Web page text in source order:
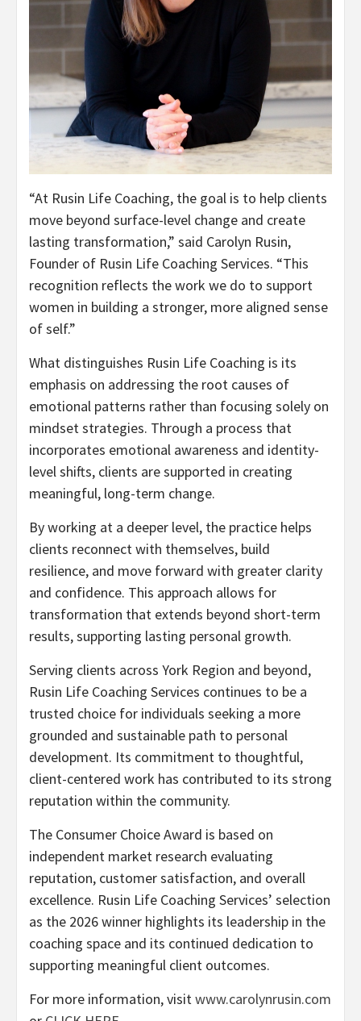
“At Rusin Life Coaching, the goal is to help clients
move beyond surface-level change and create
lasting transformation,” said Carolyn Rusin,
Founder of Rusin Life Coaching Services. “This
recognition reflects the work we do to support
women in building a stronger, more aligned sense
of self.”
What distinguishes Rusin Life Coaching is its
emphasis on addressing the root causes of
emotional patterns rather than focusing solely on
mindset strategies. Through a process that
incorporates emotional awareness and identity-
level shifts, clients are supported in creating
meaningful, long-term change.
By working at a deeper level, the practice helps
clients reconnect with themselves, build
resilience, and move forward with greater clarity
and confidence. This approach allows for
transformation that extends beyond short-term
results, supporting lasting personal growth.
Serving clients across York Region and beyond,
Rusin Life Coaching Services continues to be a
trusted choice for individuals seeking a more
grounded and sustainable path to personal
development. Its commitment to thoughtful,
client-centered work has contributed to its strong
reputation within the community.
The Consumer Choice Award is based on
independent market research evaluating
reputation, customer satisfaction, and overall
excellence. Rusin Life Coaching Services’ selection
as the 2026 winner highlights its leadership in the
coaching space and its continued dedication to
supporting meaningful client outcomes.
For more information, visitwww.carolynrusin.com